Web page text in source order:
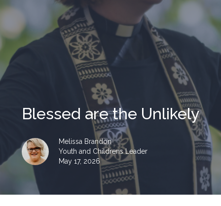
Blessed are the Unlikely
Melissa Brandon
Youth and Childrens Leader
May 17, 2026